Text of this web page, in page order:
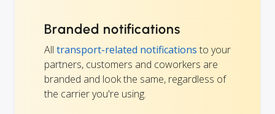
Branded notifications
All transport-related notifications to your
partners, customers and coworkers are
branded and look the same, regardless of
the carrier you're using.